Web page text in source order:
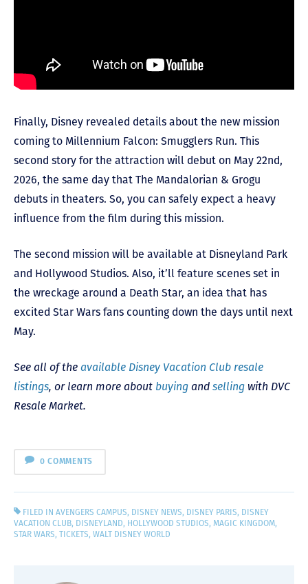
Finally, Disney revealed details about the new mission
coming to Millennium Falcon: Smugglers Run. This
second story for the attraction will debut on May 22nd,
2026, the same day that The Mandalorian & Grogu
debuts in theaters. So, you can safely expect a heavy
influence from the film during this mission.
The second mission will be available at Disneyland Park
and Hollywood Studios. Also, it’ll feature scenes set in
the wreckage around a Death Star, an idea that has
excited Star Wars fans counting down the days until next
May.
See all of the available Disney Vacation Club resale
listings, or learn more about buying and selling with DVC
Resale Market.
0 COMMENTS
FILED INAVENGERS CAMPUS, DISNEY NEWS, DISNEY PARIS, DISNEY
VACATION CLUB, DISNEYLAND, HOLLYWOOD STUDIOS, MAGIC KINGDOM,
STAR WARS, TICKETS, WALT DISNEY WORLD